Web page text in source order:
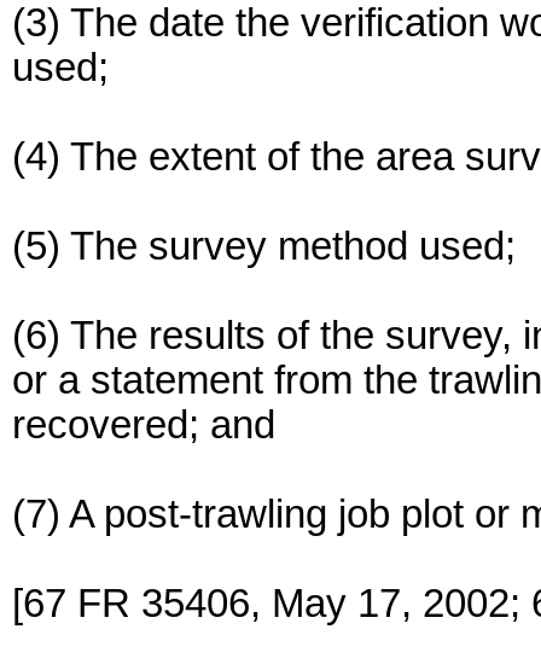
(3) The date the verification
used;
(4) The extent of the area
(5) The survey method used;
(6) The results of the survey,
or a statement from the
recovered; and
(7) A post-trawling job plot or
[67 FR 35406, May 17,